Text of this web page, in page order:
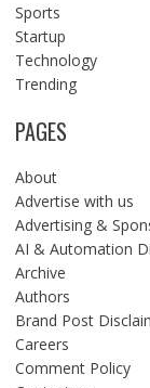
Sports
Startup
Technology
Trending
PAGES
About
Advertise with us
Advertising &
AI & Automation
Archive
Authors
Brand Post
Careers
Comment Policy